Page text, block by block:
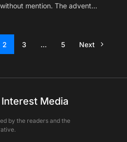
mention. The advent…
2 3 … 5 Next
Media
by the readers and the